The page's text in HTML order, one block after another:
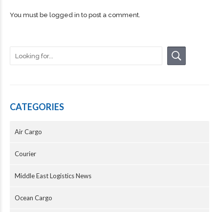
You must be logged in to post a comment.
CATEGORIES
Air Cargo
Courier
Middle East Logistics News
Ocean Cargo